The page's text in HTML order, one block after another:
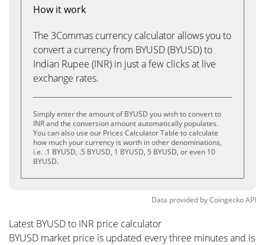
How it work
The 3Commas currency calculator allows you to
convert a currency from BYUSD (BYUSD) to
Indian Rupee (INR) in just a few clicks at live
exchange rates.
Simply enter the amount of BYUSD you wish to convert to
INR and the conversion amount automatically populates.
You can also use our Prices Calculator Table to calculate
how much your currency is worth in other denominations,
i.e. .1 BYUSD, .5 BYUSD, 1 BYUSD, 5 BYUSD, or even 10
BYUSD.
Data provided byCoingeckoAPI
Latest BYUSD to INR price calculator
BYUSD market price is updated every three minutes and is